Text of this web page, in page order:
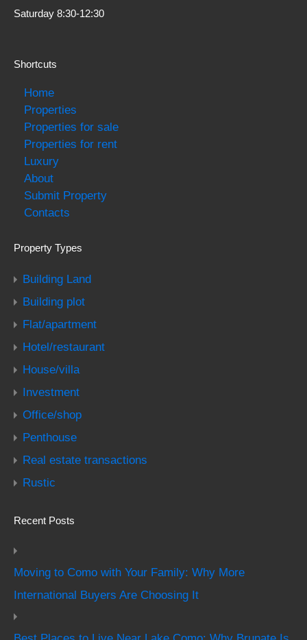
Saturday 8:30-12:30
Shortcuts
Home
Properties
Properties for sale
Properties for rent
Luxury
About
Submit Property
Contacts
Property Types
Building Land
Building plot
Flat/apartment
Hotel/restaurant
House/villa
Investment
Office/shop
Penthouse
Real estate transactions
Rustic
Recent Posts
Moving to Como with Your Family: Why More
International Buyers Are Choosing It